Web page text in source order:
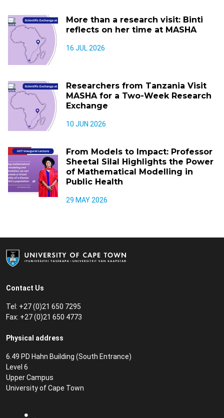
More than a research visit: Binti
reflects on her time at MASHA
16 JUL 2026
Researchers from Tanzania Visit
MASHA for a Two-Week Research
Exchange
10 JUN 2026
From Models to Impact: Professor
Sheetal Silal Highlights the Power
of Mathematical Modelling in
Public Health
29 MAY 2026
Contact Us
Tel: +27 (0)21 650 7295
Fax: +27 (0)21 650 4773
Physical address
6.49 PD Hahn Building (South Entrance)
Level 6
Upper Campus
University of Cape Town